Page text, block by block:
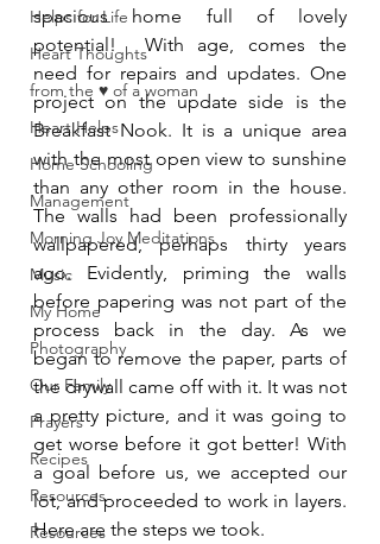
Helps for Life
Heart Thoughts
from the ♥ of a woman
Heart Helps
Home Schooling
Management
Morning Joy Meditations
Music
My Home
Photography
Our Family
Prayers
Recipes
Resources
Resources
spacious home full of lovely
potential!  With age, comes the
need for repairs and updates. One
project on the update side is the
Breakfast Nook. It is a unique area
with the most open view to sunshine
than any other room in the house.
The walls had been professionally
wallpapered, perhaps thirty years
ago. Evidently, priming the walls
before papering was not part of the
process back in the day. As we
began to remove the paper, parts of
the drywall came off with it. It was not
a pretty picture, and it was going to
get worse before it got better! With
a goal before us, we accepted our
lot, and proceeded to work in layers.
Here are the steps we took.